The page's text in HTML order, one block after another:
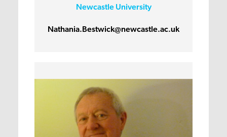
Newcastle University
Nathania.Bestwick@newcastle.ac.uk